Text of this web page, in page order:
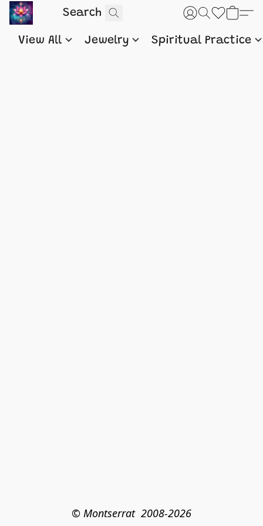
View All Jewelry Spiritual Practice
© Montserrat  2008-2026